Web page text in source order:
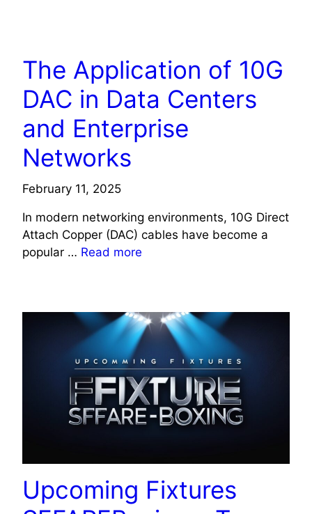
The Application of 10G
DAC in Data Centers
and Enterprise
Networks
February 11, 2025
In modern networking environments, 10G Direct
Attach Copper (DAC) cables have become a
popular … Read more
Upcoming Fixtures